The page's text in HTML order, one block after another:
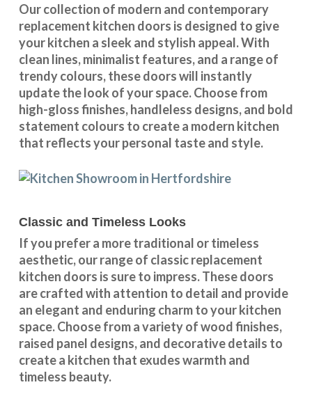
Our collection of modern and contemporary
replacement kitchen doors is designed to give
your kitchen a sleek and stylish appeal. With
clean lines, minimalist features, and a range of
trendy colours, these doors will instantly
update the look of your space. Choose from
high-gloss finishes, handleless designs, and bold
statement colours to create a modern kitchen
that reflects your personal taste and style.
Classic and Timeless Looks
If you prefer a more traditional or timeless
aesthetic, our range of classic replacement
kitchen doors is sure to impress. These doors
are crafted with attention to detail and provide
an elegant and enduring charm to your kitchen
space. Choose from a variety of wood finishes,
raised panel designs, and decorative details to
create a kitchen that exudes warmth and
timeless beauty.